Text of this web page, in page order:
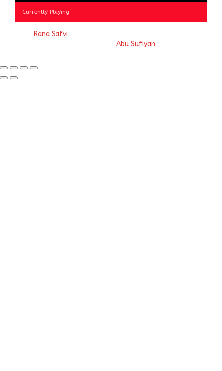
Currently Playing
Rana Safvi
Abu Sufiyan